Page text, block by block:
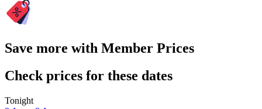
Save more with Member Prices
Check prices for these dates
Tonight